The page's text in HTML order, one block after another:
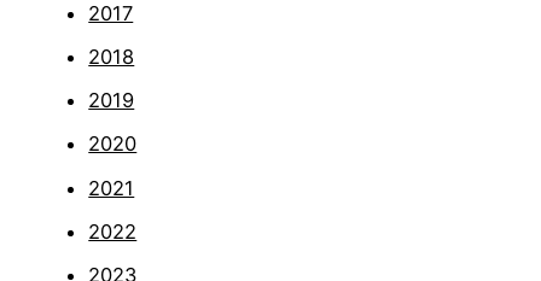
2017
2018
2019
2020
2021
2022
2023